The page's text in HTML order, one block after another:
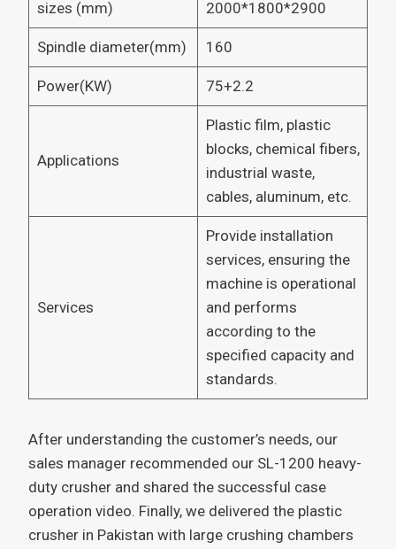
sizes (mm) 2000*1800*2900
Spindle diameter(mm) 160
Power(KW) 75+2.2
Applications
Plastic film, plastic
blocks, chemical fibers,
industrial waste,
cables, aluminum, etc.
Services
Provide installation
services, ensuring the
machine is operational
and performs
according to the
specified capacity and
standards.
After understanding the customer’s needs, our
sales manager recommended our SL-1200 heavy-
duty crusher and shared the successful case
operation video. Finally, we delivered the plastic
crusher in Pakistan with large crushing chambers